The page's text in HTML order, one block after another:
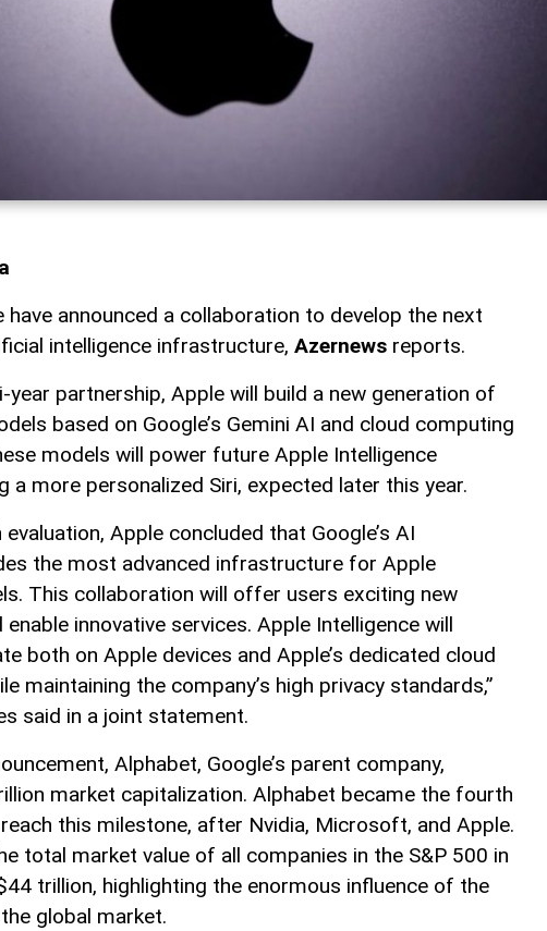
have announced a collaboration to develop the next
intelligence infrastructure, Azernews reports.
partnership, Apple will build a new generation of
based on Google’s Gemini AI and cloud computing
models will power future Apple Intelligence
a more personalized Siri, expected later this year.
Apple concluded that Google’s AI
the most advanced infrastructure for Apple
This collaboration will offer users exciting new
innovative services. Apple Intelligence will
both on Apple devices and Apple’s dedicated cloud
maintaining the company’s high privacy standards,”
said in a joint statement.
Alphabet, Google’s parent company,
market capitalization. Alphabet became the fourth
this milestone, after Nvidia, Microsoft, and Apple.
total market value of all companies in the S&P 500 in
trillion, highlighting the enormous influence of the
global market.